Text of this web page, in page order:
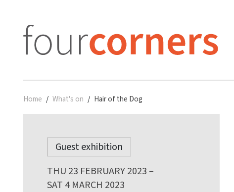
Home What's on Hair of the Dog
Guest exhibition
THU 23 FEBRUARY 2023 –
SAT 4 MARCH 2023